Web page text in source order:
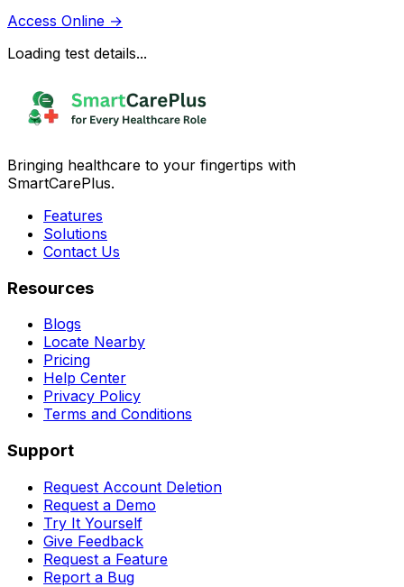
Access Online →
Loading test details...
Bringing healthcare to your fingertips with
SmartCarePlus.
Features
Solutions
Contact Us
Resources
Blogs
Locate Nearby
Pricing
Help Center
Privacy Policy
Terms and Conditions
Support
Request Account Deletion
Request a Demo
Try It Yourself
Give Feedback
Request a Feature
Report a Bug